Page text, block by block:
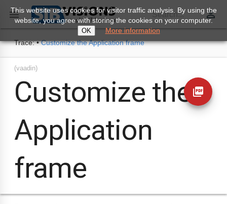
 Search... perm_identity
Trace: • Customize the Application frame
(vaadin)
Customize the
Application
frame
picture_as_pdf
This website uses cookies for visitor traffic analysis. By using the
website, you agree with storing the cookies on your computer.
OK More information